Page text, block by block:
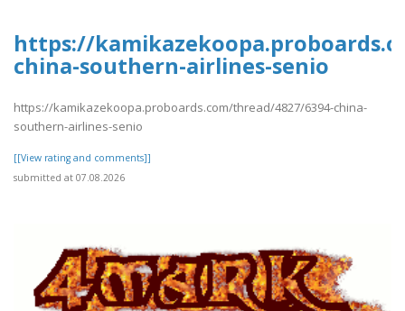
https://
china-southern-airlines-senio
https://kamikazekoopa.proboards.com/thread/4827/6394-china-
southern-airlines-senio
[[View rating and comments]]
submitted at 07.08.2026